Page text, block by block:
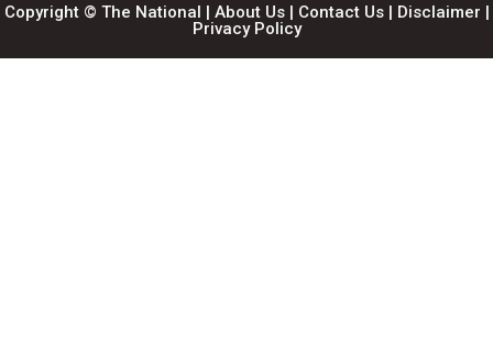
Copyright © The National | About Us| Contact Us| Disclaimer |
Privacy Policy